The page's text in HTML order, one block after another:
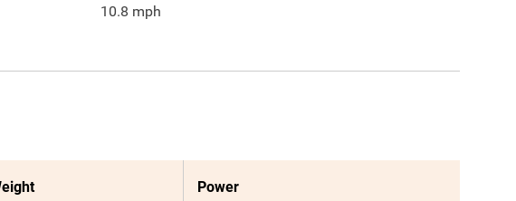
10.8 mph
Power